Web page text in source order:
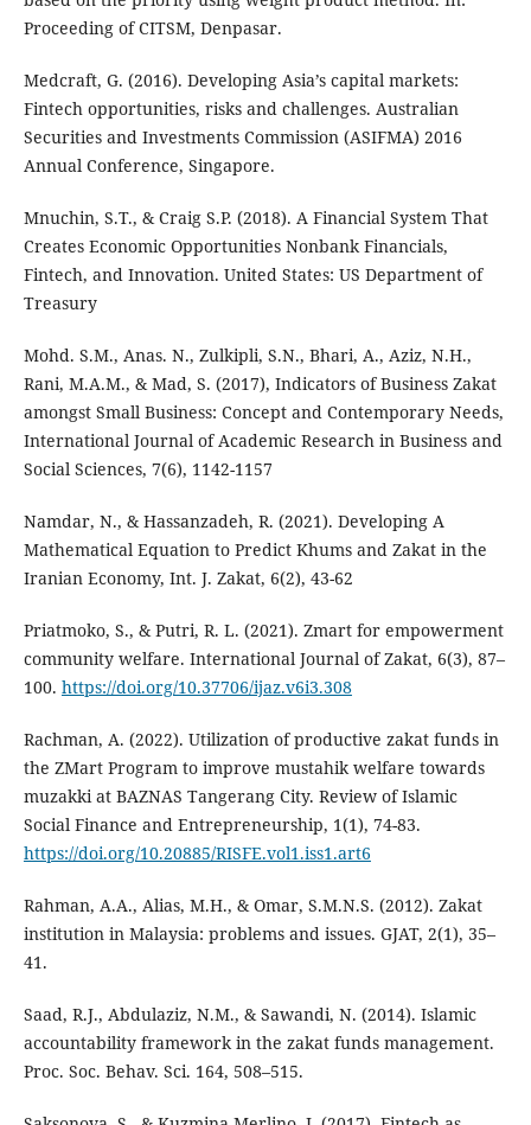
Proceeding of CITSM, Denpasar.
Medcraft, G. (2016). Developing Asia’s capital markets:
Fintech opportunities, risks and challenges. Australian
Securities and Investments Commission (ASIFMA) 2016
Annual Conference, Singapore.
Mnuchin, S.T., & Craig S.P. (2018). A Financial System That
Creates Economic Opportunities Nonbank Financials,
Fintech, and Innovation. United States: US Department of
Treasury
Mohd. S.M., Anas. N., Zulkipli, S.N., Bhari, A., Aziz, N.H.,
Rani, M.A.M., & Mad, S. (2017), Indicators of Business Zakat
amongst Small Business: Concept and Contemporary Needs,
International Journal of Academic Research in Business and
Social Sciences, 7(6), 1142-1157
Namdar, N., & Hassanzadeh, R. (2021). Developing A
Mathematical Equation to Predict Khums and Zakat in the
Iranian Economy, Int. J. Zakat, 6(2), 43-62
Priatmoko, S., & Putri, R. L. (2021). Zmart for empowerment
community welfare. International Journal of Zakat, 6(3), 87–
100. https://doi.org/10.37706/ijaz.v6i3.308
Rachman, A. (2022). Utilization of productive zakat funds in
the ZMart Program to improve mustahik welfare towards
muzakki at BAZNAS Tangerang City. Review of Islamic
Social Finance and Entrepreneurship, 1(1), 74-83.
https://doi.org/10.20885/RISFE.vol1.iss1.art6
Rahman, A.A., Alias, M.H., & Omar, S.M.N.S. (2012). Zakat
institution in Malaysia: problems and issues. GJAT, 2(1), 35–
41.
Saad, R.J., Abdulaziz, N.M., & Sawandi, N. (2014). Islamic
accountability framework in the zakat funds management.
Proc. Soc. Behav. Sci. 164, 508–515.